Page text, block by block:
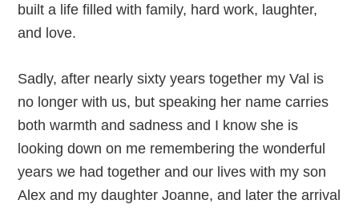
built a life filled with family, hard work, laughter,
and love.
Sadly, after nearly sixty years together my Val is
no longer with us, but speaking her name carries
both warmth and sadness and I know she is
looking down on me remembering the wonderful
years we had together and our lives with my son
Alex and my daughter Joanne, and later the arrival